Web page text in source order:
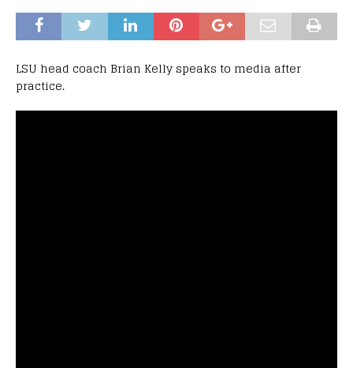
LSU head coach Brian Kelly speaks to media after
practice.